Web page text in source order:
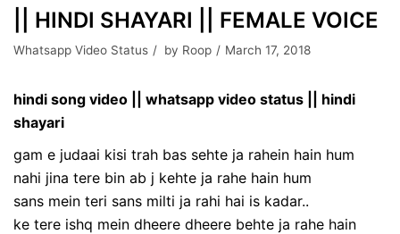
|| HINDI SHAYARI || FEMALE VOICE
Whatsapp Video Status by Roop March 17, 2018
hindi song video || whatsapp video status || hindi
shayari
gam e judaai kisi trah bas sehte ja rahein hain hum
nahi jina tere bin ab j kehte ja rahe hain hum
sans mein teri sans milti ja rahi hai is kadar..
ke tere ishq mein dheere dheere behte ja rahe hain